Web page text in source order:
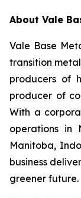
About Vale
Vale Base
transition
producers of
producer of
With a
operations in
Manitoba,
business
greener future.